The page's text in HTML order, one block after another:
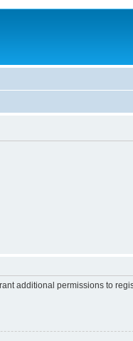
additional permissions to